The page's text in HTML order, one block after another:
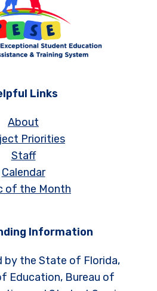
Links
About
Priorities
Staff
Calendar
of the Month
Information
by the State of Florida,
Education, Bureau of